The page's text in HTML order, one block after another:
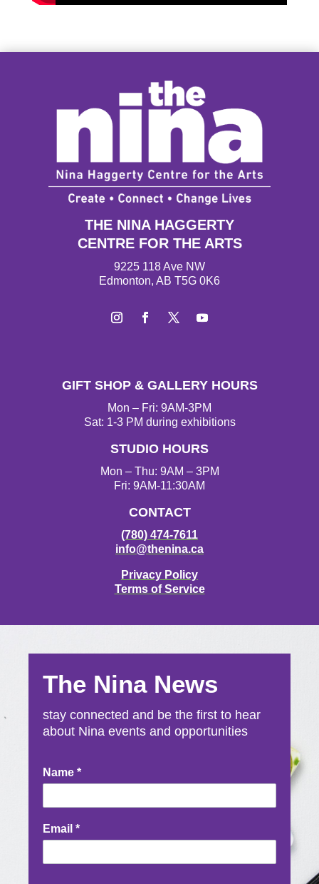
THE NINA HAGGERTY
CENTRE FOR THE ARTS
9225 118 Ave NW
Edmonton, AB T5G 0K6
GIFT SHOP & GALLERY HOURS
Mon – Fri: 9AM-3PM
Sat: 1-3 PM during exhibitions
STUDIO HOURS
Mon – Thu: 9AM – 3PM
Fri: 9AM-11:30AM
CONTACT
(780) 474-7611
info@thenina.ca
Privacy Policy
Terms of Service
The Nina News
stay connected and be the first to hear
about Nina events and opportunities
Newsletter
Signup
Name *
Email *